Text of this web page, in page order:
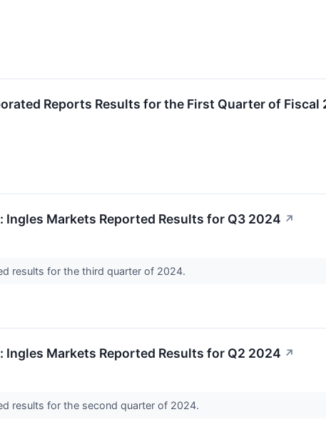
Reports Results for the First Quarter of Fiscal
Ingles Markets Reported Results for Q3 2024 ↗
results for the third quarter of 2024.
Ingles Markets Reported Results for Q2 2024 ↗
results for the second quarter of 2024.